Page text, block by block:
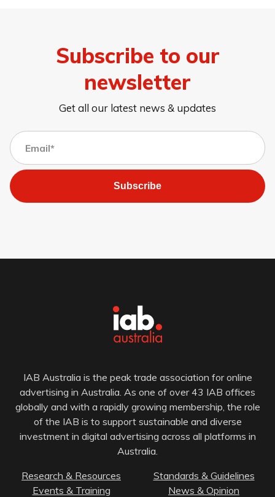
Subscribe to our
newsletter
Get all our latest news & updates
Subscribe
IAB Australia is the peak trade association for online
advertising in Australia. As one of over 43 IAB offices
globally and with a rapidly growing membership, the role
of the IAB is to support sustainable and diverse
investment in digital advertising across all platforms in
Australia.
Research & Resources
Standards & Guidelines
Events & Training
News & Opinion